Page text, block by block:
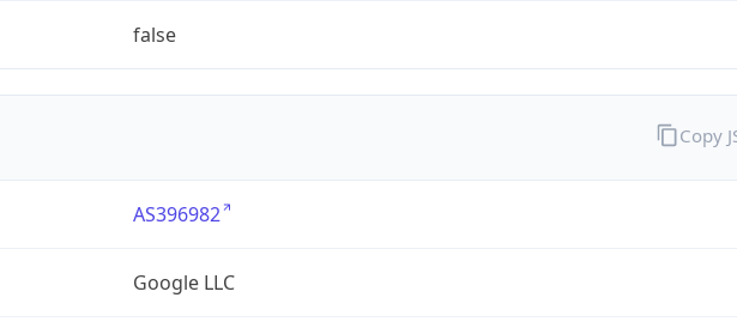
false
AS396982
Google LLC
Copy